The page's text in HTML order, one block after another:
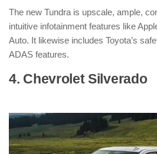
The new Tundra is upscale, ample,
intuitive infotainment features like
Auto. It likewise includes Toyota’s
ADAS features.
4. Chevrolet Silverado: